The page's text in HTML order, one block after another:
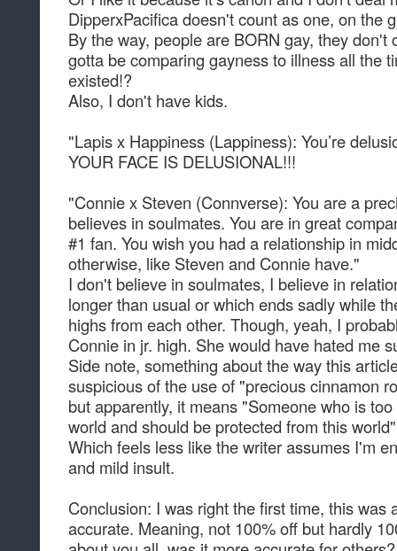
DipperxPacifica doesn't count as one, on the
By the way, people are BORN gay, they
gotta be comparing gayness to illness all the
existed!?
Also, I don't have kids.
"Lapis x Happiness (Lappiness): You’re
YOUR FACE IS DELUSIONAL!!!
"Connie x Steven (Connverse): You are a
believes in soulmates. You are in great
#1 fan. You wish you had a relationship in
otherwise, like Steven and Connie have."
I don't believe in soulmates, I believe in
longer than usual or which ends sadly while
highs from each other. Though, yeah, I
Connie in jr. high. She would have hated me
Side note, something about the way this
suspicious of the use of "precious cinnamon
but apparently, it means "Someone who is
world and should be protected from this
Which feels less like the writer assumes I'm
and mild insult.
Conclusion: I was right the first time, this was
accurate. Meaning, not 100% off but hardly